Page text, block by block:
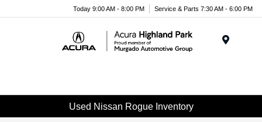
note:
Today 9:00 AM - 8:00 PM Service & Parts 7:30 AM - 6:00 PM
Used Nissan Rogue Inventory